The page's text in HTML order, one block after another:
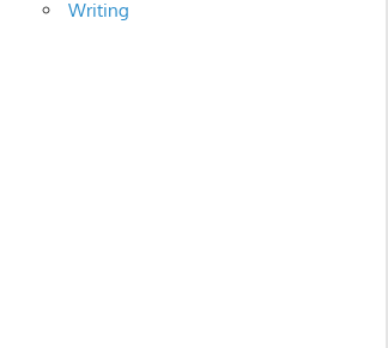
Writing